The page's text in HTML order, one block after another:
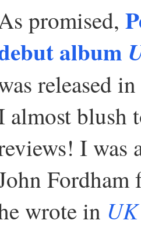
promised,
album
released
almost blush
I was
Fordham
wrote in